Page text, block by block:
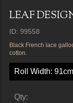
LEAF
ID: 99558
Black French lace
cotton.
Roll Width: 91cm
Qty: